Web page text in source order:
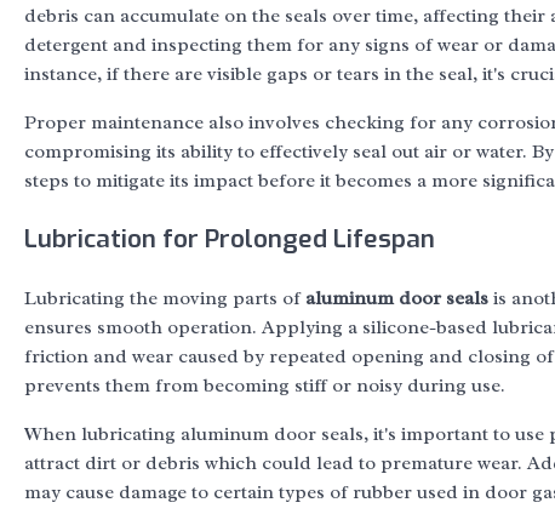
debris can accumulate on the seals over time, affecting
detergent and inspecting them for any signs of wear or
instance, if there are visible gaps or tears in the seal, it's
Proper maintenance also involves checking for any
compromising its ability to effectively seal out air or water.
steps to mitigate its impact before it becomes a more
Lubrication for Prolonged Lifespan
Lubricating the moving parts of aluminum door seals is
ensures smooth operation. Applying a silicone-based
friction and wear caused by repeated opening and closing
prevents them from becoming stiff or noisy during use.
When lubricating aluminum door seals, it's important to
attract dirt or debris which could lead to premature wear.
may cause damage to certain types of rubber used in door